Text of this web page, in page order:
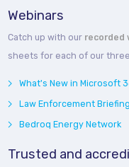
Webinars
Catch up with our recorded
sheets for each of our
What's New in Microsoft
Law Enforcement
Bedroq Energy Network
Trusted and